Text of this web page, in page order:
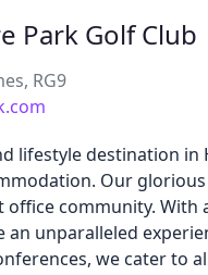
Park Golf Club
RG9
lifestyle destination
Our
community.
unparalleled
we cater to